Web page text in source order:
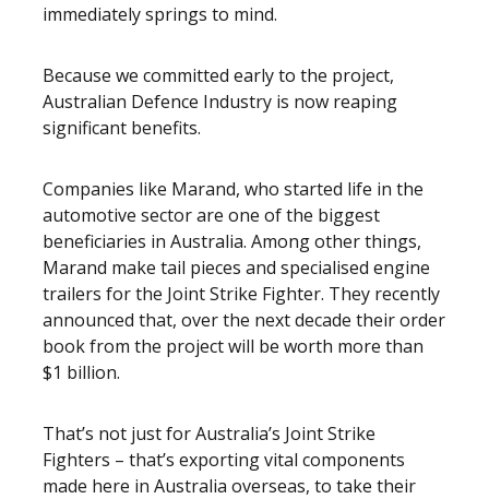
immediately springs to mind.
Because we committed early to the project,
Australian Defence Industry is now reaping
significant benefits.
Companies like Marand, who started life in the
automotive sector are one of the biggest
beneficiaries in Australia. Among other things,
Marand make tail pieces and specialised engine
trailers for the Joint Strike Fighter. They recently
announced that, over the next decade their order
book from the project will be worth more than
$1 billion.
That’s not just for Australia’s Joint Strike
Fighters – that’s exporting vital components
made here in Australia overseas, to take their